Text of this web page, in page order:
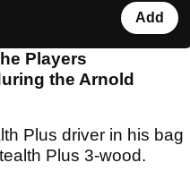
Add
Players
the Arnold
Plus driver in his bag
Plus 3-wood.